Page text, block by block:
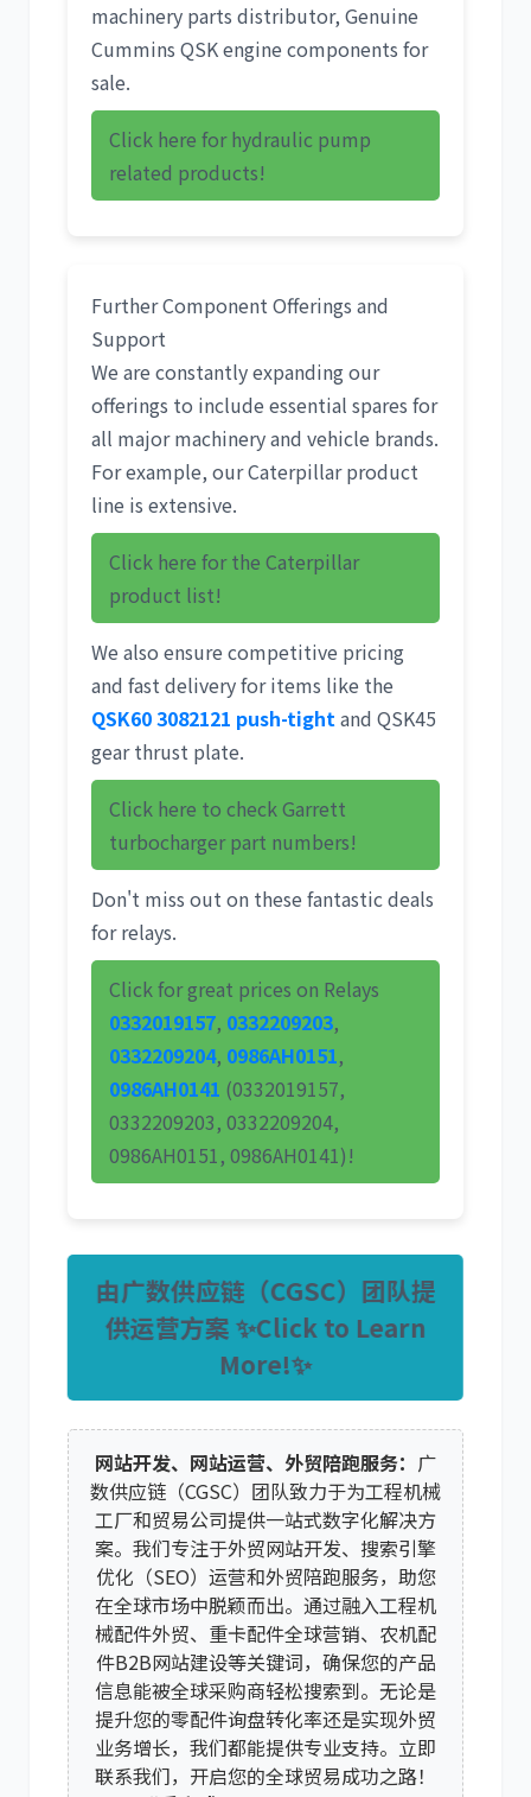
machinery parts distributor, Genuine
Cummins QSK engine components for
sale.
Click here for hydraulic pump
related products!
Further Component Offerings and
Support
We are constantly expanding our
offerings to include essential spares for
all major machinery and vehicle brands.
For example, ourCaterpillar product
line is extensive.
Click here for the Caterpillar
product list!
We also ensure competitive pricing
and fast delivery for items like the
QSK60 3082121 push-tightand QSK45
gear thrust plate.
Click here to check Garrett
turbocharger part numbers!
Don't miss out on these fantastic deals
for relays.
Click for great prices on Relays
0332019157, 0332209203,
0332209204, 0986AH0151,
0986AH0141 (0332019157,
0332209203, 0332209204,
0986AH0151, 0986AH0141)!
由广数供应链（CGSC）团队提
供运营方案 ✨Click to Learn
More!✨
网站开发、网站运营、外贸陪跑服务： 广
数供应链（CGSC）团队致力于为工程机械
工厂和贸易公司提供一站式数字化解决方
案。我们专注于外贸网站开发、 搜索引擎
优化（SEO）运营和外贸陪跑服务，助您
在全球市场中脱颖而出。通过融入工程机
械配件外贸、 重卡配件全球营销、 农机配
件B2B网站建设等关键词，确保您的产品
信息能被全球采购商轻松搜索到。无论是
提升您的零配件询盘转化率还是实现外贸
业务增长，我们都能提供专业支持。立即
联系我们，开启您的全球贸易成功之路！